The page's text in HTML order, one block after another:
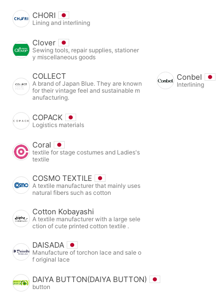
CHORI
Lining and interlining
Clover
Sewing tools, repair supplies, stationer
y miscellaneous goods
COLLECT
A brand of Japan Blue. They are known
for their vintage feel and sustainable m
anufacturing.
Conbel
Interlining
COPACK
Logistics materials
Coral
textile for stage costumes and Ladies's
textile
COSMO TEXTILE
A textile manufacturer that mainly uses
natural fibers such as cotton
Cotton Kobayashi
A textile manufacturer with a large sele
ction of cute printed cotton textile .
DAISADA
Manufacture of torchon lace and sale o
f original lace
DAIYA BUTTON(DAIYA BUTTON)
button